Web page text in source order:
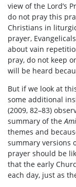
view of the Lord’s
do not pray this
Christians in
prayer,
about vain
pray, do not keep
will be heard
But if we look at
some additional
(2009, 82–83)
summary of the
themes and
summary versions
prayer should be
that the early
each day, just as